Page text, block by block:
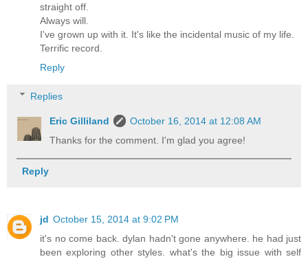
straight off.
Always will.
I've grown up with it. It's like the incidental music of my life.
Terrific record.
Reply
Replies
Eric Gilliland
October 16, 2014 at 12:08 AM
Thanks for the comment. I'm glad you agree!
Reply
jd October 15, 2014 at 9:02 PM
it's no come back. dylan hadn't gone anywhere. he had just
been exploring other styles. what's the big issue with self